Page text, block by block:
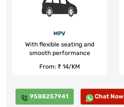
MPV
With flexible seating and
smooth performance
From: ₹ 14/KM
9588257941 Chat Now